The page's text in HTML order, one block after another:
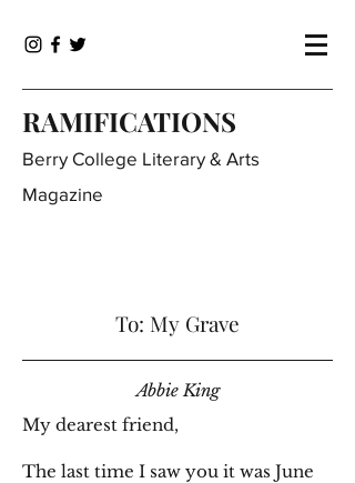
RAMIFICATIONS
Berry College Literary & Arts
Magazine
To: My Grave
Abbie King
My dearest friend,
The last time I saw you it was June